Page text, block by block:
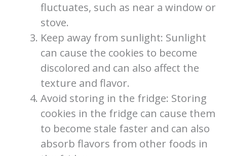
fluctuates, such as near a window or
stove.
Keep away from sunlight: Sunlight
can cause the cookies to become
discolored and can also affect the
texture and flavor.
Avoid storing in the fridge: Storing
cookies in the fridge can cause them
to become stale faster and can also
absorb flavors from other foods in